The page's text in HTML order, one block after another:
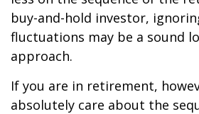
buy-and-hold investor,
fluctuations may be a sound
approach.
If you are in retirement,
absolutely care about the